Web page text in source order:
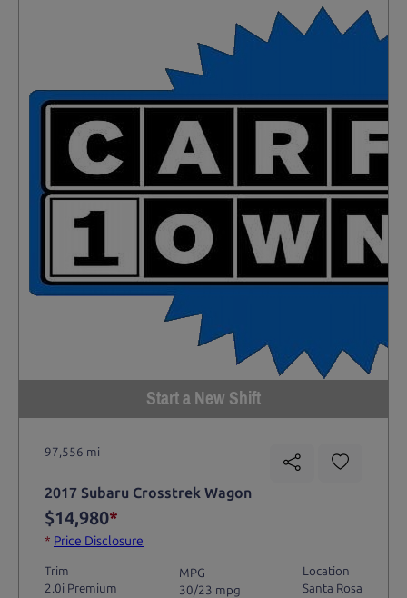
Start a New Shift
97,556 mi
2017 Subaru Crosstrek Wagon
$14,980*
* Price Disclosure
Trim
2.0i Premium
MPG
30/23 mpg
Location
Santa Rosa